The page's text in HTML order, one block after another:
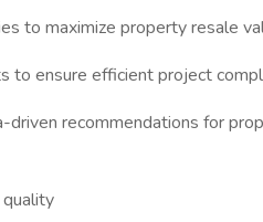
to maximize property resale
to ensure efficient project
recommendations for